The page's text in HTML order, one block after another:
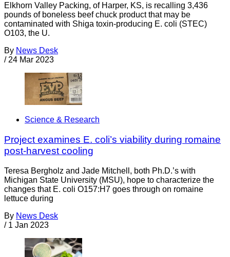
Elkhorn Valley Packing, of Harper, KS, is recalling 3,436
pounds of boneless beef chuck product that may be
contaminated with Shiga toxin-producing E. coli (STEC)
O103, the U.
By News Desk
/ 24 Mar 2023
Science & Research
Project examines E. coli’s viability during romaine
post-harvest cooling
Teresa Bergholz and Jade Mitchell, both Ph.D.’s with
Michigan State University (MSU), hope to characterize the
changes that E. coli O157:H7 goes through on romaine
lettuce during
By News Desk
/ 1 Jan 2023